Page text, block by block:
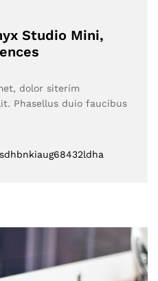
Studio Mini,
dolor siterim
Phasellus duio faucibus